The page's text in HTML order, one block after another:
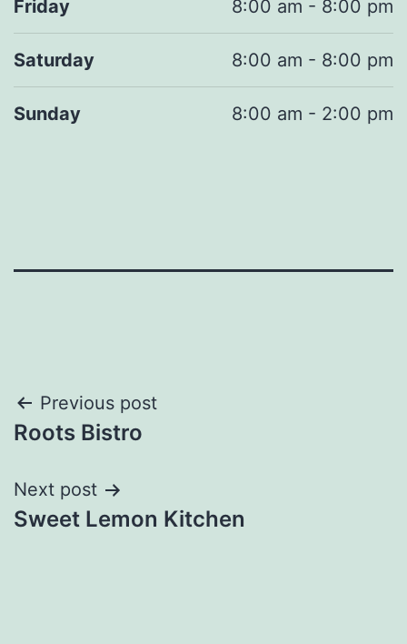
Friday 8:00 am - 8:00 pm
Saturday 8:00 am - 8:00 pm
Sunday 8:00 am - 2:00 pm
Post
navigation
Previous post
Roots Bistro
Next post
Sweet Lemon Kitchen